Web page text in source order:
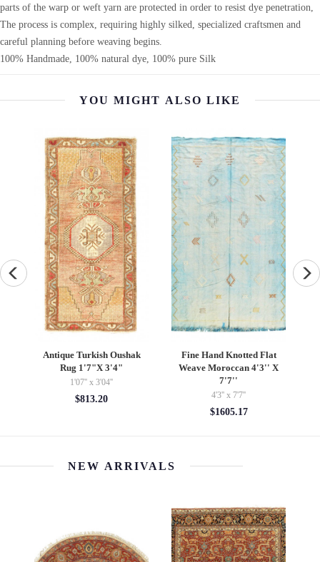
parts of the warp or weft yarn are protected in order to resist dye penetration,
The process is complex, requiring highly silked, specialized craftsmen and
careful planning before weaving begins.
100% Handmade, 100% natural dye, 100% pure Silk
YOU MIGHT ALSO LIKE
Overdye Mona Lisa
authentic handmade Rug 3'
X 4'9''
3' x 4'09''
Multi color Fine Hand
Knotted Modern rug 9' X
12'
9'1'' x 12'2''
$5453.30
NEW ARRIVALS